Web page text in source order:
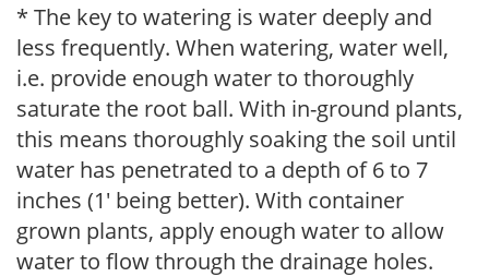
* The key to watering is water deeply and
less frequently. When watering, water well,
i.e. provide enough water to thoroughly
saturate the root ball. With in-ground plants,
this means thoroughly soaking the soil until
water has penetrated to a depth of 6 to 7
inches (1' being better). With container
grown plants, apply enough water to allow
water to flow through the drainage holes.